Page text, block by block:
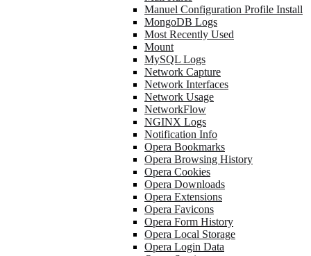
Manuel Configuration Profile Install
MongoDB Logs
Most Recently Used
Mount
MySQL Logs
Network Capture
Network Interfaces
Network Usage
NetworkFlow
NGINX Logs
Notification Info
Opera Bookmarks
Opera Browsing History
Opera Cookies
Opera Downloads
Opera Extensions
Opera Favicons
Opera Form History
Opera Local Storage
Opera Login Data